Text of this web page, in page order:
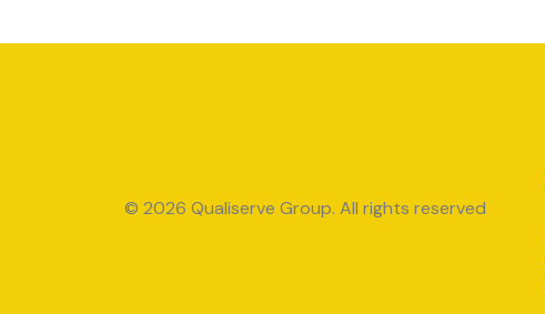
© 2026 Qualiserve Group. All rights reserved